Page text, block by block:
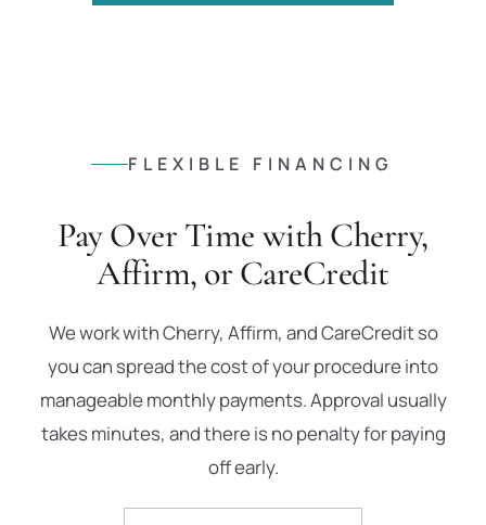
FLEXIBLE FINANCING
Pay Over Time with Cherry,
Affirm, or CareCredit
We work with Cherry, Affirm, and CareCredit so
you can spread the cost of your procedure into
manageable monthly payments. Approval usually
takes minutes, and there is no penalty for paying
off early.